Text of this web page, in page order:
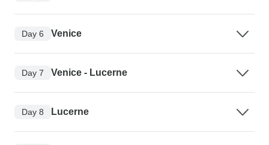
Day 6 Venice
Day 7 Venice - Lucerne
Day 8 Lucerne